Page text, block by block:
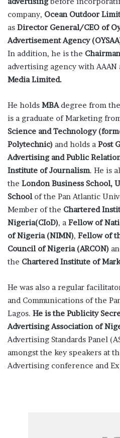
company, Ocean Outdoor
as Director General/CEO of
Advertisement Agency
In addition, he is the
advertising agency with AAAN
Media Limited.
He holds MBA degree from the
is a graduate of Marketing
Science and Technology
Polytechnic) and holds a Post
Advertising and Public
Institute of Journalism. He is
the London Business School,
School of the Pan Atlantic
Member of the Chartered
Nigeria(CIoD), a Fellow of
of Nigeria (NIMN), Fellow of
Council of Nigeria (ARCON)
the Chartered Institute of
He was also a regular
and Communications of the
Lagos. He is the Publicity
Advertising Association of
Advertising Standards Panel
amongst the key speakers at
Advertising conference and